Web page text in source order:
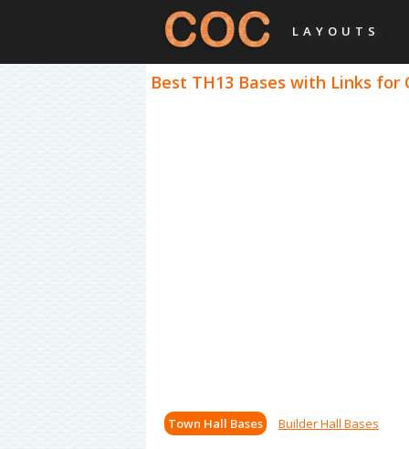
LAYOUTS
Best TH13 Bases with Links for
Town Hall Bases Builder Hall Bases